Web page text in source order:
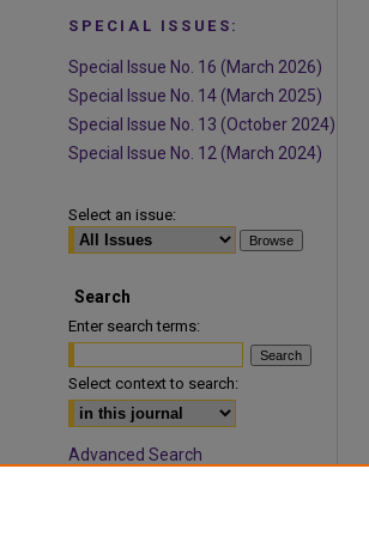
SPECIAL ISSUES:
Special Issue No. 16 (March 2026)
Special Issue No. 14 (March 2025)
Special Issue No. 13 (October 2024)
Special Issue No. 12 (March 2024)
Select an issue:
Search
Enter search terms:
Select context to search:
Advanced Search